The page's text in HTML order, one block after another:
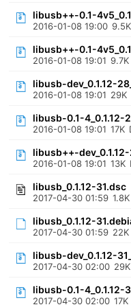
libusb++-0.1-
2016-01-08 19:00 9.5K
libusb++-0.1-
2016-01-08 19:01 9.7K
libusb-dev_0.1.12-
2016-01-08 19:01 29K
libusb-0.1-4_0.1.12-
2016-01-08 19:01 17K
libusb++-
2016-01-08 19:01 13K
libusb_0.1.12-31.dsc
2017-04-30 01:59 1.8K
libusb_0.1.12-
2017-04-30 01:59 22K
libusb-dev_0.1.12-
2017-04-30 02:00 29K
libusb-0.1-4_0.1.12-
2017-04-30 02:00 17K